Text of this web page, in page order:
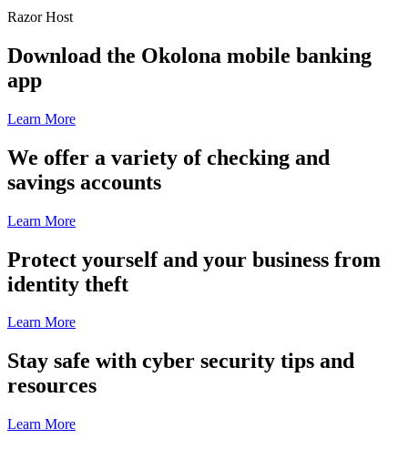
Razor Host
toggle
autoplay
of
elements
Slide
1
of
Download the Okolona mobile banking
app
Learn More
Slide
2
of
We offer a variety of checking and
savings accounts
Learn More
Slide
3
of
Protect yourself and your business from
identity theft
Learn More
Slide
4
of
Stay safe with cyber security tips and
resources
Learn More